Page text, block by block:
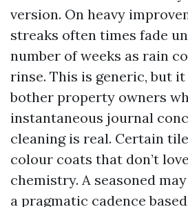
version. On heavy
streaks often times fade
number of weeks as rain
rinse. This is generic, but
bother property owners
instantaneous journal
cleaning is real. Certain
colour coats that don’t
chemistry. A seasoned
a pragmatic cadence